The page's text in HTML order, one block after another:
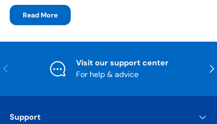
Read More
Previous
Visit our support center
For help & advice
Support